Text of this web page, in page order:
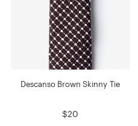
Descanso Brown Skinny Tie
$20